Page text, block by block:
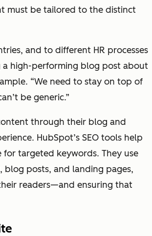
must be tailored to the distinct
and to different HR processes
a high-performing blog post about
“We need to stay on top of
be generic.”
through their blog and
HubSpot’s SEO tools help
targeted keywords. They use
posts, and landing pages,
readers—and ensuring that